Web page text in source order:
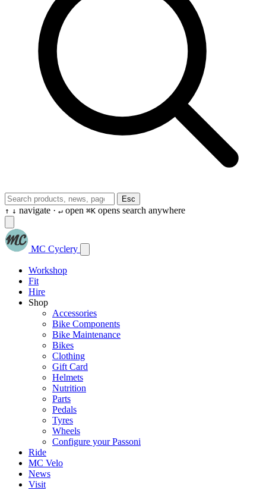
Esc
↑ ↓ navigate · ↵ open ⌘K opens search anywhere
MC Cyclery
Workshop
Fit
Hire
Shop
Accessories
Bike Components
Bike Maintenance
Bikes
Clothing
Gift Card
Helmets
Nutrition
Parts
Pedals
Tyres
Wheels
Configure your Passoni
Ride
MC Velo
News
Visit